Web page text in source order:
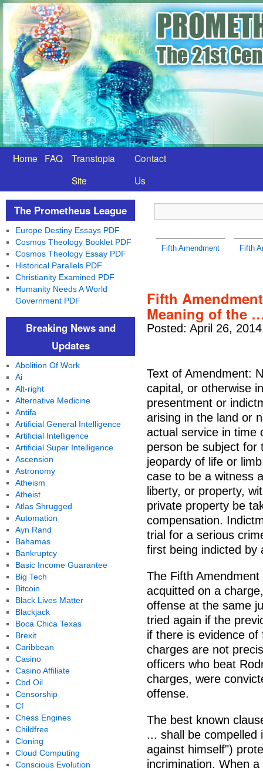
Home FAQ
Transtopia
Site
Contact
Us
Fifth Amendment Fifth
Fifth
Meaning of the
Posted: April 26,
Text of Amendment:
capital, or otherwise
presentment or
arising in the land or
actual service in time
person be subject for
jeopardy of life or
case to be a witness
liberty, or property,
private property be
compensation.
trial for a serious
first being indicted by
The Fifth
acquitted on a
offense at the same
tried again if the
if there is evidence
charges are not
officers who beat
charges, were
offense.
The best known
... shall be compelled
against himself")
incrimination. When
The Prometheus League
Europe Destiny Essays PDF
Cosmos Theology Booklet PDF
Cosmos Theology Essay PDF
Historical Parallels PDF
Christianity Examined PDF
Humanity Needs A World
Government PDF
Breaking News and
Updates
Abolition Of Work
Ai
Alt-right
Alternative Medicine
Antifa
Artificial General Intelligence
Artificial Intelligence
Artificial Super Intelligence
Ascension
Astronomy
Atheism
Atheist
Atlas Shrugged
Automation
Ayn Rand
Bahamas
Bankruptcy
Basic Income Guarantee
Big Tech
Bitcoin
Black Lives Matter
Blackjack
Boca Chica Texas
Brexit
Caribbean
Casino
Casino Affiliate
Cbd Oil
Censorship
Cf
Chess Engines
Childfree
Cloning
Cloud Computing
Conscious Evolution